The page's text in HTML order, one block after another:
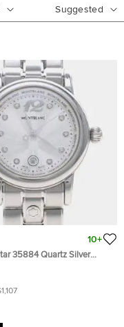
Suggested
10+
35884 Quartz Silver
Women's Wristwatch 32